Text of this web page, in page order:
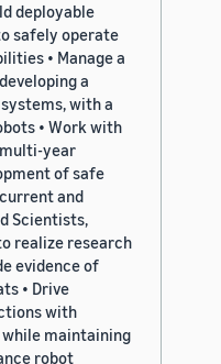
deployable
safely operate
• Manage a
a
with a
• Work with
year
of safe
and
Scientists,
realize research
evidence of
• Drive
with
maintaining
robot